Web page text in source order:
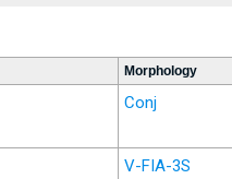
Morphology
Conj
V-FIA-3S